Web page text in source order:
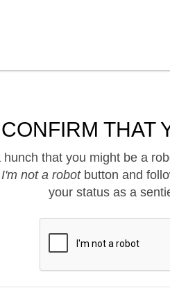
THAT
hunch that you might be a
I'm not a robotbutton and
your status as a